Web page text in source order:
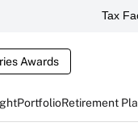
Tax
Awards
PortfolioRetirement